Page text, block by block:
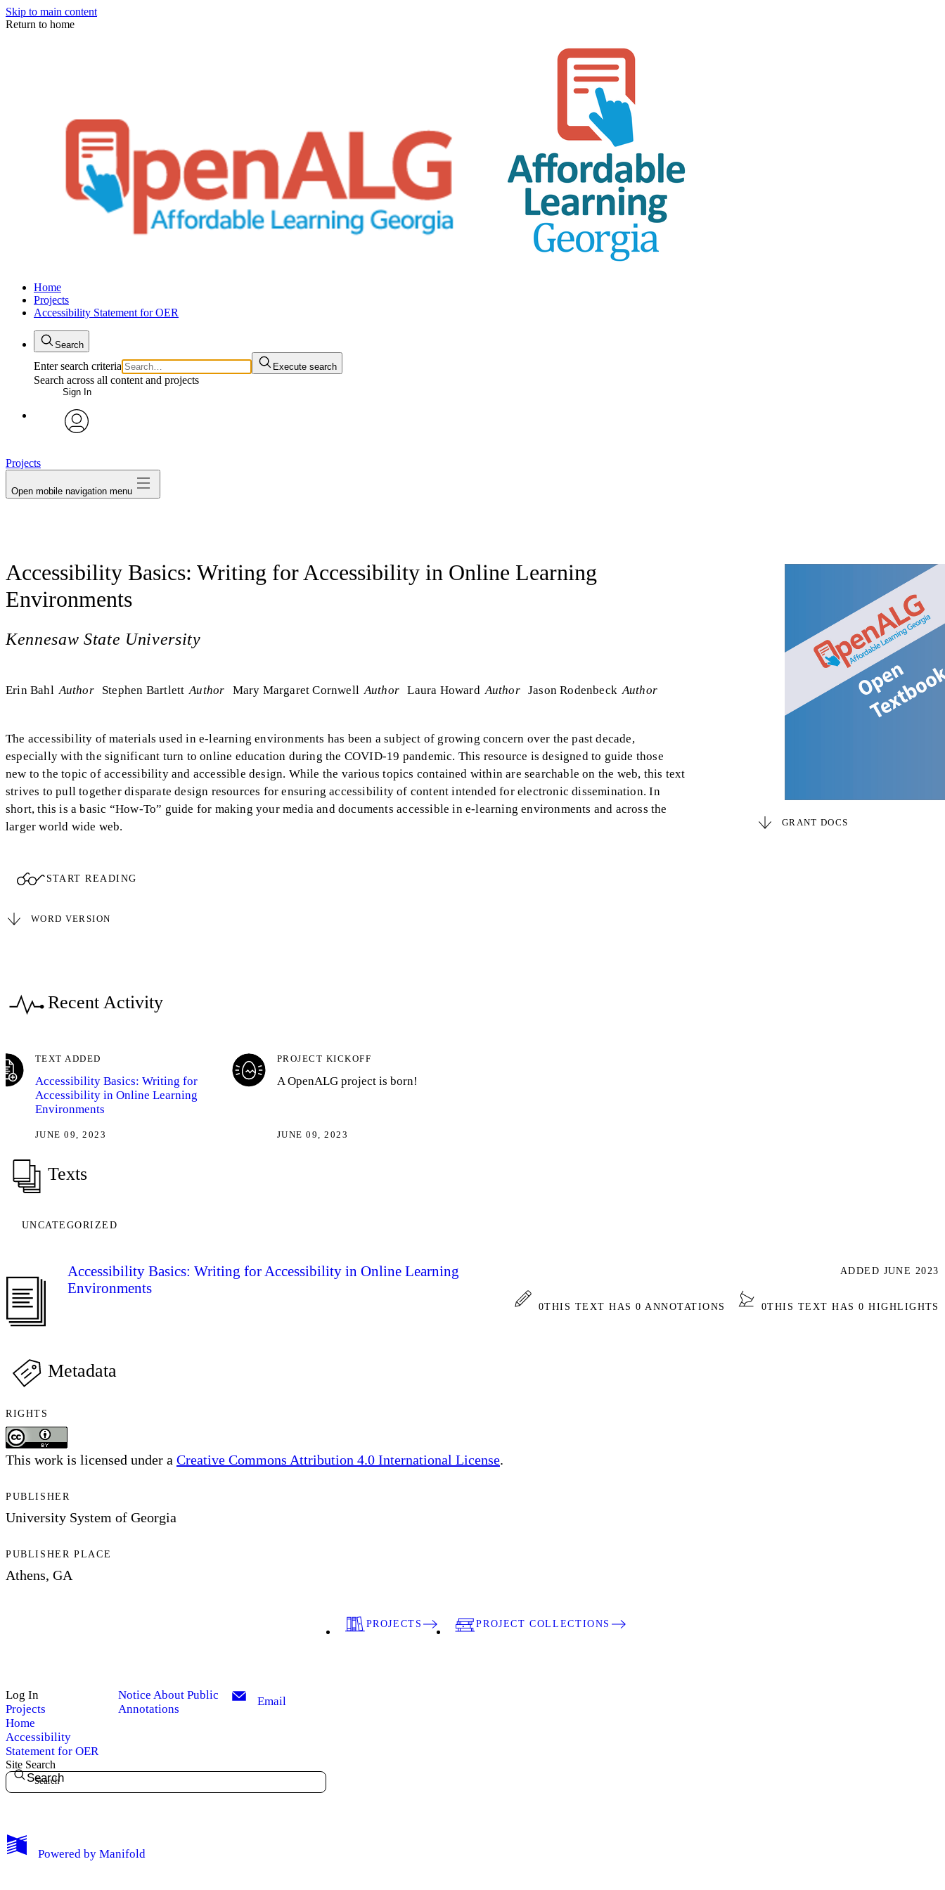
Skip to main content
Return to home
Home
Projects
Accessibility Statement for OER
Search
Enter search criteria Execute search
Search across all content and projects
Sign In
My Notes + Comments
Projects
Open mobile navigation menu
Accessibility Basics: Writing for Accessibility in Online Learning
Environments
Kennesaw State University
Erin Bahl Author Stephen Bartlett Author Mary Margaret Cornwell Author Laura Howard Author Jason Rodenbeck Author
The accessibility of materials used in e-learning environments has been a subject of growing concern over the past decade,
especially with the significant turn to online education during the COVID-19 pandemic. This resource is designed to guide those
new to the topic of accessibility and accessible design. While the various topics contained within are searchable on the web, this text
strives to pull together disparate design resources for ensuring accessibility of content intended for electronic dissemination. In
short, this is a basic “How-To” guide for making your media and documents accessible in e-learning environments and across the
larger world wide web.
START READING
WORD VERSION
GRANT DOCS
Recent Activity
TEXT ADDED
Accessibility Basics: Writing for
Accessibility in Online Learning
Environments
JUNE 09, 2023
PROJECT KICKOFF
A OpenALG project is born!
JUNE 09, 2023
Texts
UNCATEGORIZED
Accessibility Basics: Writing for Accessibility in Online Learning
Environments
ADDED JUNE 2023
0THIS TEXT HAS 0 ANNOTATIONS 0THIS TEXT HAS 0 HIGHLIGHTS
Metadata
RIGHTS
This work is licensed under a Creative Commons Attribution 4.0 International License.
PUBLISHER
University System of Georgia
PUBLISHER PLACE
Athens, GA
PROJECTS PROJECT COLLECTIONS
Log In
Projects
Home
Accessibility
Statement for OER
Notice About Public
Annotations
Email
Site Search
Search
Powered by Manifold